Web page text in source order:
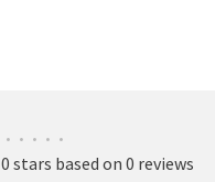
• • • • •
0 stars based on 0 reviews